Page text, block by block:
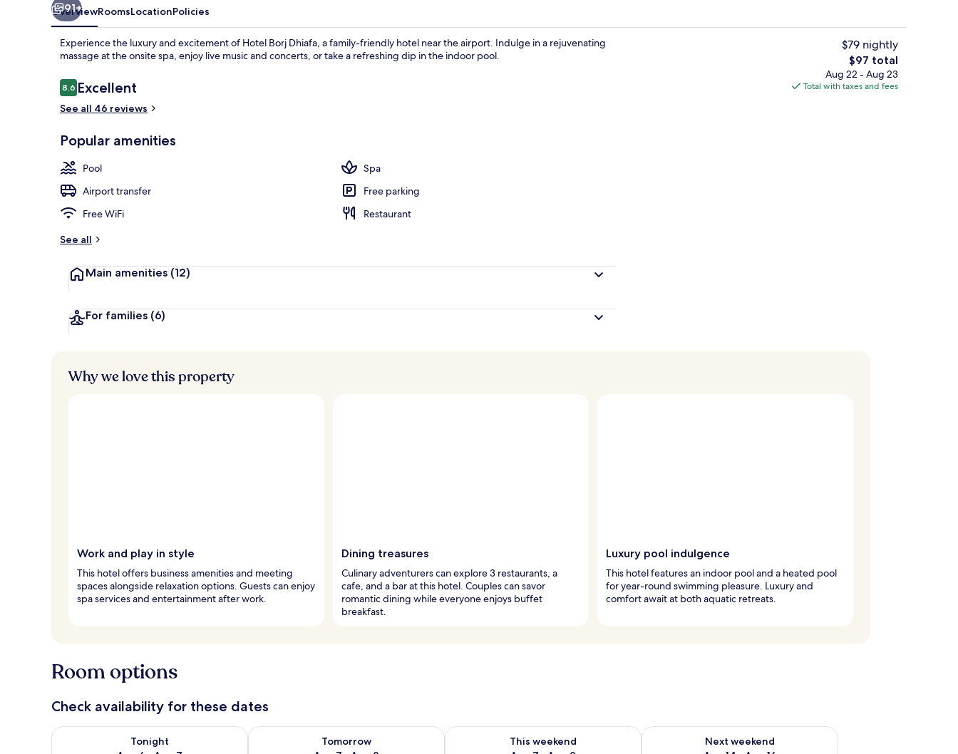
Reception
91+
OverviewRoomsLocationPolicies
Experience the luxury and excitement of Hotel Borj Dhiafa, a family-friendly hotel near the airport. Indulge in a rejuvenating
massage at the onsite spa, enjoy live music and concerts, or take a refreshing dip in the indoor pool.
Reviews
8.68.6 out of 10
Excellent
See all 46 reviews
Popular amenities
Pool
Spa
Airport transfer
Free parking
Free WiFi
Restaurant
See all
Main amenities (12)
For families (6)
$79 nightly
The
total
price
$97 total
Aug 22 - Aug 23
Total with taxes and fees
Why we love this property
Work and play in style
This hotel offers business amenities and meeting
spaces alongside relaxation options. Guests can enjoy
spa services and entertainment after work.
Dining treasures
Culinary adventurers can explore 3 restaurants, a
cafe, and a bar at this hotel. Couples can savor
romantic dining while everyone enjoys buffet
breakfast.
Luxury pool indulgence
This hotel features an indoor pool and a heated pool
for year-round swimming pleasure. Luxury and
comfort await at both aquatic retreats.
Room options
Check availability for these dates
Tonight
Check availability for tonight Aug 6 - Aug 7
Tomorrow
Check availability for tomorrow Aug 7 - Aug 8
This weekend
Check availability for this weekend Aug 7 - Aug 9
Next weekend
Check availability for next weekend Aug 14 - Aug 16